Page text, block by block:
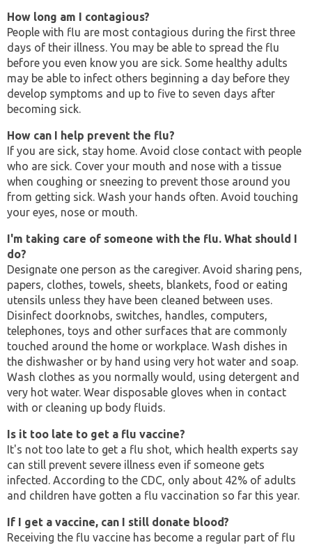
How long am I contagious?
People with flu are most contagious during the first three
days of their illness. You may be able to spread the flu
before you even know you are sick. Some healthy adults
may be able to infect others beginning a day before they
develop symptoms and up to five to seven days after
becoming sick.
How can I help prevent the flu?
If you are sick, stay home. Avoid close contact with people
who are sick. Cover your mouth and nose with a tissue
when coughing or sneezing to prevent those around you
from getting sick. Wash your hands often. Avoid touching
your eyes, nose or mouth.
I'm taking care of someone with the flu. What should I
do?
Designate one person as the caregiver. Avoid sharing pens,
papers, clothes, towels, sheets, blankets, food or eating
utensils unless they have been cleaned between uses.
Disinfect doorknobs, switches, handles, computers,
telephones, toys and other surfaces that are commonly
touched around the home or workplace. Wash dishes in
the dishwasher or by hand using very hot water and soap.
Wash clothes as you normally would, using detergent and
very hot water. Wear disposable gloves when in contact
with or cleaning up body fluids.
Is it too late to get a flu vaccine?
It's not too late to get a flu shot, which health experts say
can still prevent severe illness even if someone gets
infected. According to the CDC, only about 42% of adults
and children have gotten a flu vaccination so far this year.
If I get a vaccine, can I still donate blood?
Receiving the flu vaccine has become a regular part of flu